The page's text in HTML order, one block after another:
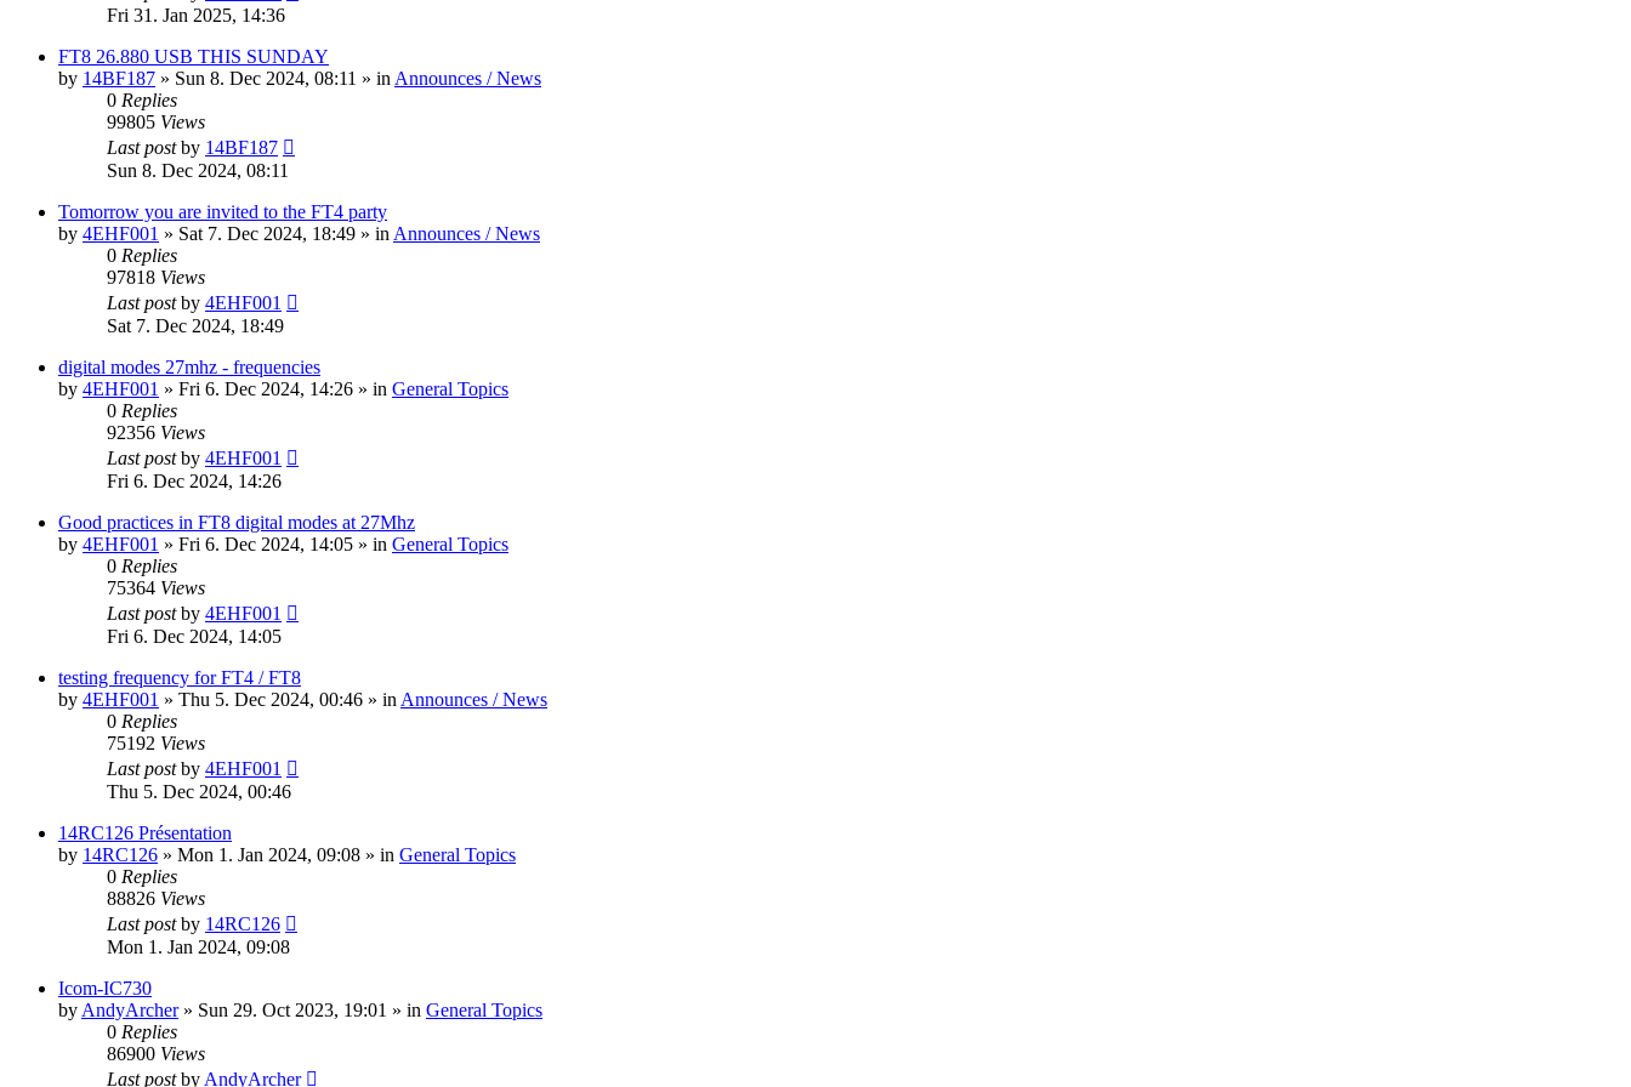
Fri 31. Jan 2025, 14:36
FT8 26.880 USB THIS SUNDAY
by 14BF187 » Sun 8. Dec 2024, 08:11 » in Announces / News
0 Replies
99805 Views
Last postby 14BF187
Sun 8. Dec 2024, 08:11
Tomorrow you are invited to the FT4 party
by 4EHF001 » Sat 7. Dec 2024, 18:49 » in Announces / News
0 Replies
97818 Views
Last postby 4EHF001
Sat 7. Dec 2024, 18:49
digital modes 27mhz - frequencies
by 4EHF001 » Fri 6. Dec 2024, 14:26 » in General Topics
0 Replies
92356 Views
Last postby 4EHF001
Fri 6. Dec 2024, 14:26
Good practices in FT8 digital modes at 27Mhz
by 4EHF001 » Fri 6. Dec 2024, 14:05 » in General Topics
0 Replies
75364 Views
Last postby 4EHF001
Fri 6. Dec 2024, 14:05
testing frequency for FT4 / FT8
by 4EHF001 » Thu 5. Dec 2024, 00:46 » in Announces / News
0 Replies
75192 Views
Last postby 4EHF001
Thu 5. Dec 2024, 00:46
14RC126 Présentation
by 14RC126 » Mon 1. Jan 2024, 09:08 » in General Topics
0 Replies
88826 Views
Last postby 14RC126
Mon 1. Jan 2024, 09:08
Icom-IC730
by AndyArcher» Sun 29. Oct 2023, 19:01 » in General Topics
0 Replies
86900 Views
Last postby AndyArcher